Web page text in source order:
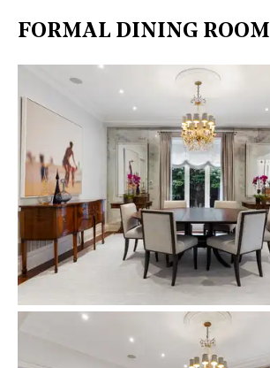
FORMAL DINING ROOM